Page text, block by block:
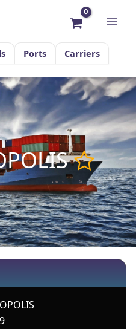
Ports Carriers